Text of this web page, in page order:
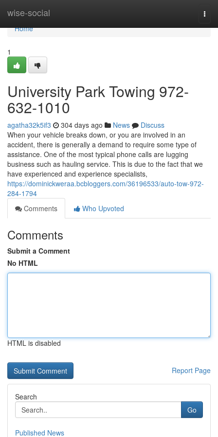
wise-social
Home
Home
1
University Park Towing 972-
632-1010
agatha32k5if3 304 days ago News
Discuss
When your vehicle breaks down, or you are involved in an
accident, there is generally a demand to require some type of
assistance. One of the most typical phone calls are lugging
business such as hauling service. This is due to the fact that we
have experienced and experience specialists,
https://dominickweraa.bcbloggers.com/36196533/auto-tow-972-
284-1794
Comments
Who Upvoted
Comments
Submit a Comment
No HTML
HTML is disabled
Report Page
Search
Go
Published News